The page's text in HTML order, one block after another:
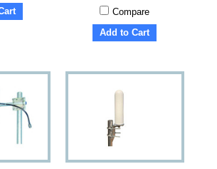
Compare
Add to Cart